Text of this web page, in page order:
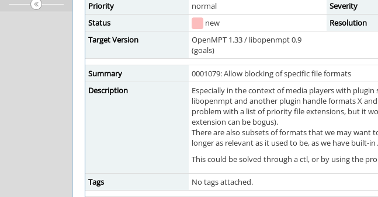
Priority
normal Severity
Status
new Resolution
Target Version
OpenMPT 1.33 / libopenmpt 0.9
(goals)
Summary
0001079: Allow blocking of specific file formats
Description
Especially in the context of media players with
libopenmpt and another plugin handle formats X
problem with a list of priority file extensions, but it
extension can be bogus).
There are also subsets of formats that we may want
longer as relevant as it used to be, as we have built-
This could be solved through a ctl, or by using the
Tags No tags attached.